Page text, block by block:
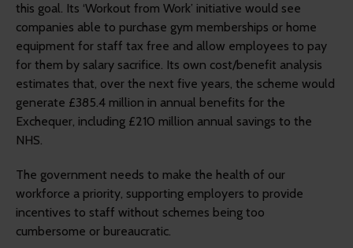
this goal. Its ‘Workout from Work’ initiative would see
companies able to purchase gym memberships or home
equipment for staff tax free and allow employees to pay
for them by salary sacrifice. Its own cost/benefit analysis
estimates that, over the next five years, the scheme would
generate £385.4 million in annual benefits for the
Exchequer, including £210 million annual savings to the
NHS.
The government needs to make the health of our
workforce a priority, supporting employers to provide
incentives to staff without schemes being too
cumbersome or bureaucratic.